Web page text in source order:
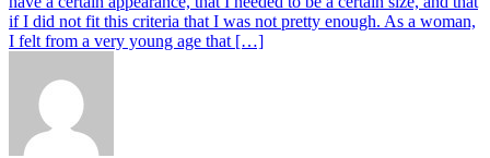
if I did not fit this criteria that I was not pretty enough. As a woman,
I felt from a very young age that […]